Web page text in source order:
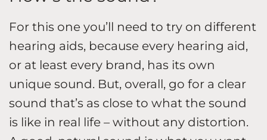
For this one you’ll need to try on different
hearing aids, because every hearing aid,
or at least every brand, has its own
unique sound. But, overall, go for a clear
sound that’s as close to what the sound
is like in real life – without any distortion.